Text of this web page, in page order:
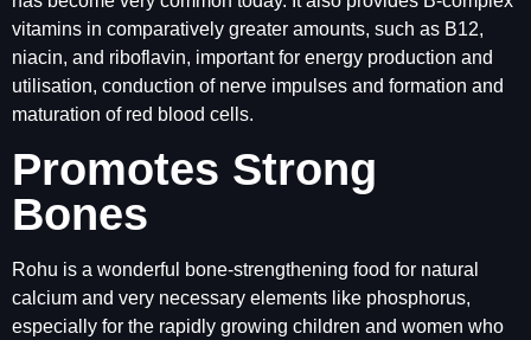
vitamins in comparatively greater amounts, such as B12,
niacin, and riboflavin, important for energy production and
utilisation, conduction of nerve impulses and formation and
maturation of red blood cells.
Promotes Strong
Bones
Rohu is a wonderful bone-strengthening food for natural
calcium and very necessary elements like phosphorus,
especially for the rapidly growing children and women who